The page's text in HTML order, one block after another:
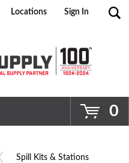
Go
Locations Sign In
0
Spill Kits & Stations